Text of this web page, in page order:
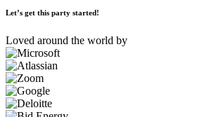
Let’s get this party started!
Loved around the world by